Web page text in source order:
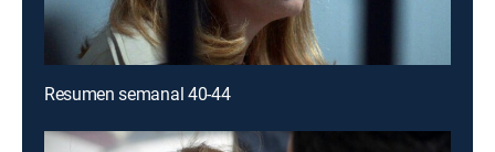
Resumen semanal 40-44